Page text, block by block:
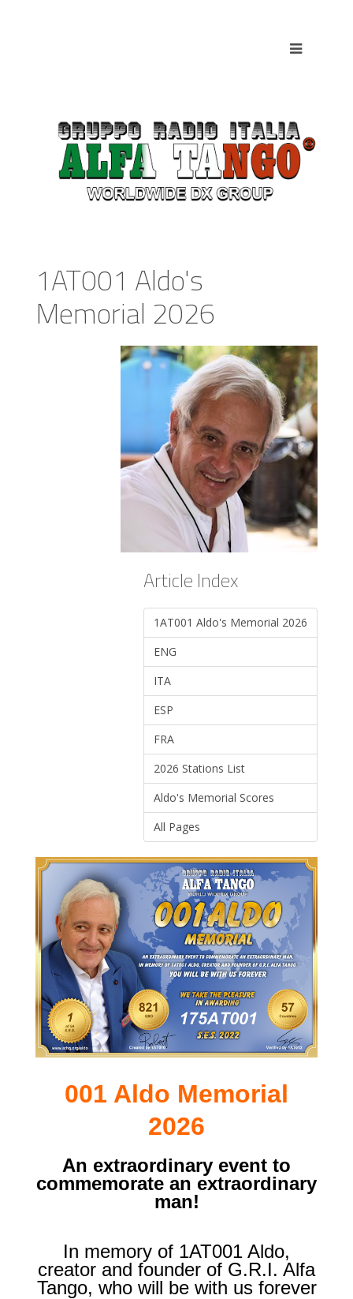
1AT001 Aldo's
Memorial 2026
Article Index
1AT001 Aldo's Memorial 2026
ENG
ITA
ESP
FRA
2026 Stations List
Aldo's Memorial Scores
All Pages
001 Aldo Memorial
2026
An extraordinary event to
commemorate an extraordinary
man!
In memory of 1AT001 Aldo,
creator and founder of G.R.I. Alfa
Tango, who will be with us forever